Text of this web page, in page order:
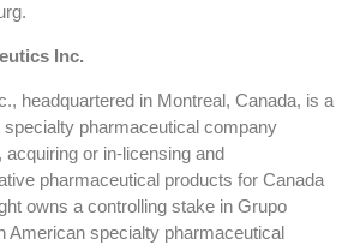
Inc.
headquartered in Montreal, Canada, is a
pharmaceutical company
or in-licensing and
pharmaceutical products for Canada
owns a controlling stake in Grupo
American specialty pharmaceutical